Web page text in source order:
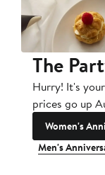
The
Hurry! It's
prices go up
Women's
Men's